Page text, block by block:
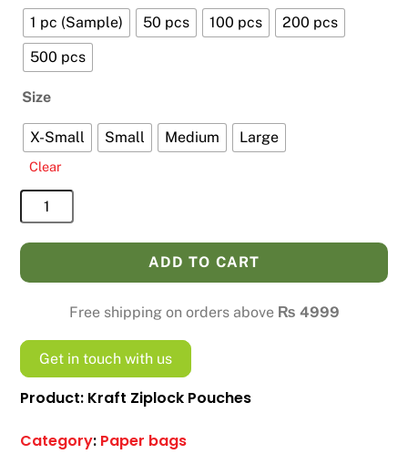
1 pc (Sample) 50 pcs 100 pcs
200 pcs
500 pcs
Size
X-Small Small Medium Large
Clear
Kraft
Ziplock
Pouches
quantity
ADD TO CART
Free shipping on orders above ₨ 4999
Get in touch with us
Product: Kraft Ziplock Pouches
Category: Paper bags